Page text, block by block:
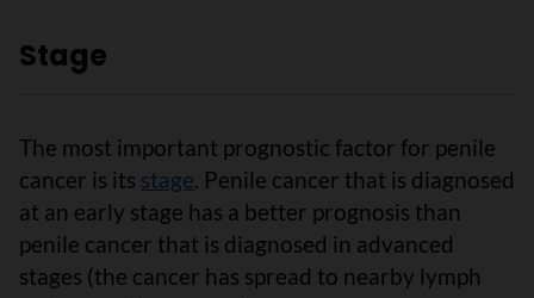
Stage
The most important prognostic factor for penile
cancer is its stage. Penile cancer that is diagnosed
at an early stage has a better prognosis than
penile cancer that is diagnosed in advanced
stages (the cancer has spread to nearby lymph